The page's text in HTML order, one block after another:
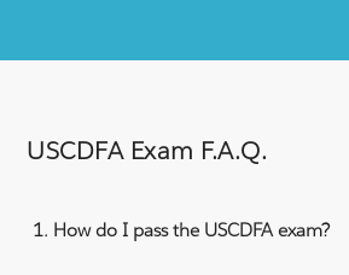
USCDFA Exam F.A.Q.
How do I pass the USCDFA exam?